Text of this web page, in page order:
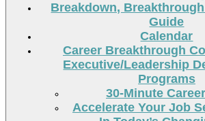
Breakdown,
Guide
Calendar
Career Breakthrough
Executive/Leadership
Programs
30-Minute
Accelerate Your Job